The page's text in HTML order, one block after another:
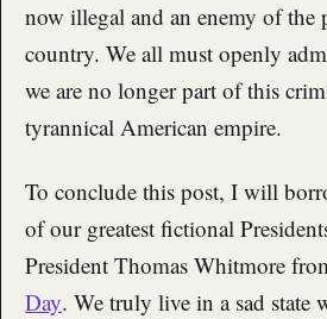
now illegal and an enemy of the
country. We all must openly
we are no longer part of this
tyrannical American empire.
To conclude this post, I will
of our greatest fictional
President Thomas Whitmore
Day. We truly live in a sad state